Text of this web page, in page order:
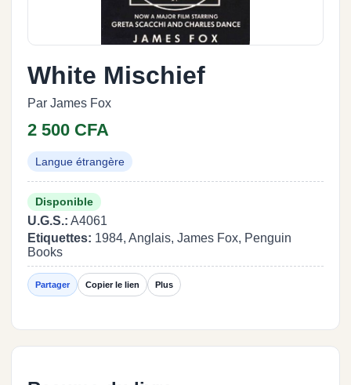
White Mischief
Par James Fox
2 500 CFA
Langue étrangère
Disponible
U.G.S.: A4061
Etiquettes: 1984, Anglais, James Fox, Penguin
Books
Partager Copier le lien Plus